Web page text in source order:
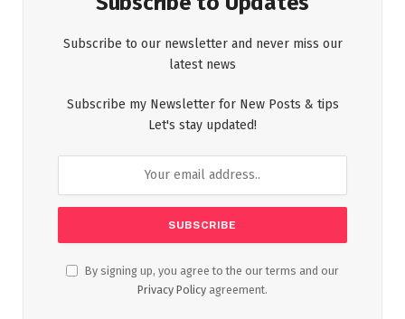
Subscribe to our newsletter and never miss our
latest news
Subscribe my Newsletter for New Posts & tips
Let's stay updated!
By signing up, you agree to the our terms and our
Privacy Policy agreement.